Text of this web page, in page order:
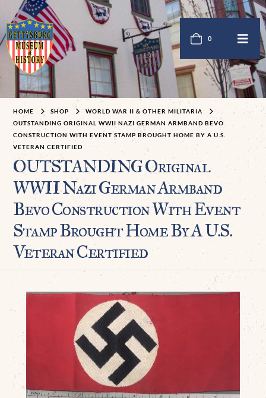
0
HOME SHOP
WORLD WAR II & OTHER MILITARIA
OUTSTANDING ORIGINAL WWII NAZI GERMAN ARMBAND BEVO
CONSTRUCTION WITH EVENT STAMP BROUGHT HOME BY A U.S.
VETERAN CERTIFIED
OUTSTANDING Original
WWII Nazi German Armband
Bevo Construction With Event
Stamp Brought Home By A U.S.
Veteran Certified